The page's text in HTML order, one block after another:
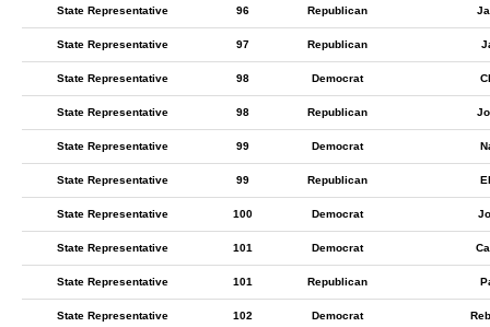
State Representative 96 Republican
State Representative 97 Republican
State Representative 98 Democrat
State Representative 98 Republican
State Representative 99 Democrat
State Representative 99 Republican
State Representative 100 Democrat
State Representative 101 Democrat
State Representative 101 Republican
State Representative 102 Democrat